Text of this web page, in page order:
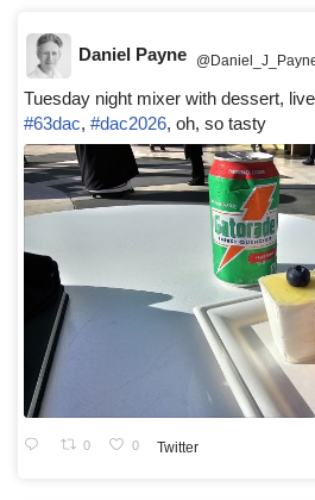
Daniel Payne
Tuesday night mixer with dessert,
#63dac, #dac2026, oh, so tasty
0 0 Twitter